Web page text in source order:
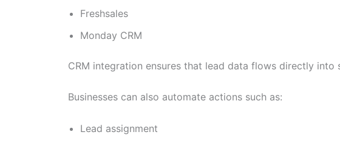
Freshsales
Monday CRM
CRM integration ensures that lead data flows directly
Businesses can also automate actions such as:
Lead assignment